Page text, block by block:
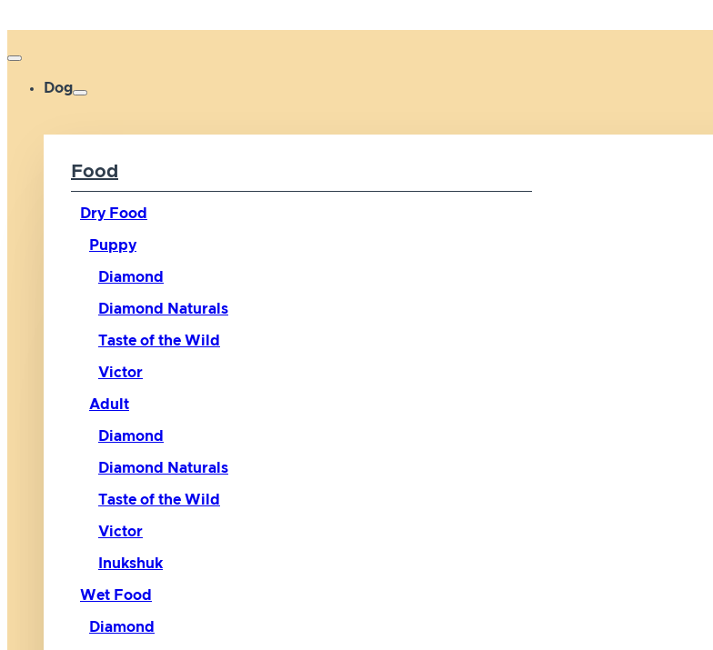
Dog
Food
Dry Food
Puppy
Diamond
Diamond Naturals
Taste of the Wild
Victor
Adult
Diamond
Diamond Naturals
Taste of the Wild
Victor
Inukshuk
Wet Food
Diamond